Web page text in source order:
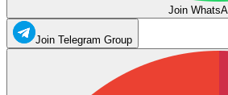
Join
Join Telegram Group